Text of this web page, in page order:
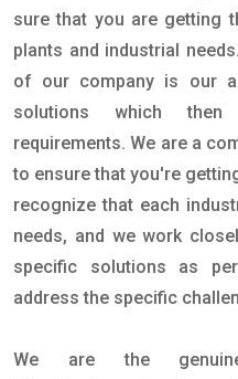
sure that you are getting
plants and industrial
of our company is our
solutions which then
requirements. We are a
to ensure that you're
recognize that each
needs, and we work
specific solutions as
address the specific
We are the